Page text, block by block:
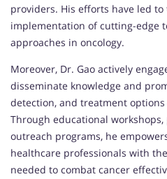
providers. His efforts have led
implementation of cutting-edge
approaches in oncology.
Moreover, Dr. Gao actively
disseminate knowledge and
detection, and treatment
Through educational
outreach programs, he
healthcare professionals with
needed to combat cancer